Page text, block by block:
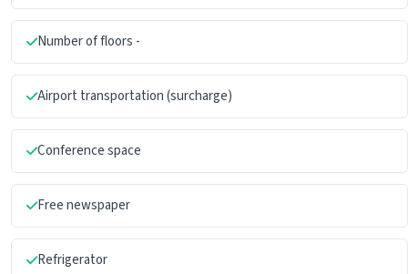
Number of floors -
Airport transportation (surcharge)
Conference space
Free newspaper
Refrigerator